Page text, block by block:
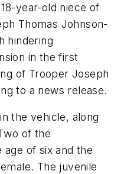
year-old niece of
Thomas Johnson-
hindering
in the first
of Trooper Joseph
to a news release.
the vehicle, along
of the
age of six and the
The juvenile